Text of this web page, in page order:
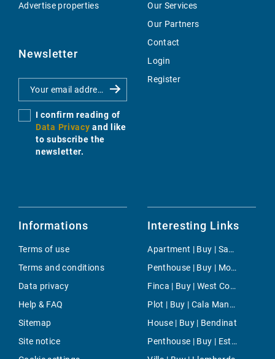
Advertise properties
Newsletter
I confirm reading of
Data Privacy and like
to subscribe the
newsletter.
Our Services
Our Partners
Contact
Login
Register
Informations
Terms of use
Terms and conditions
Data privacy
Help & FAQ
Sitemap
Site notice
Interesting Links
Apartment | Buy | San Antonio ciudad
Penthouse | Buy | Moncloa-Aravaca
Finca | Buy | West Coast
Plot | Buy | Cala Mandia
House | Buy | Bendinat
Penthouse | Buy | Estellencs